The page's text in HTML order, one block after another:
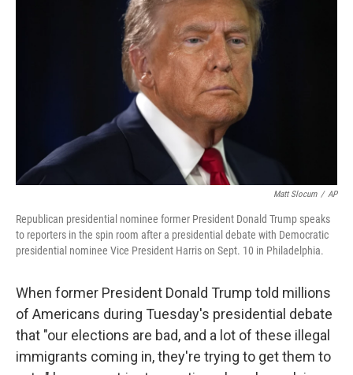
Matt Slocum / AP
Republican presidential nominee former President Donald Trump speaks
to reporters in the spin room after a presidential debate with Democratic
presidential nominee Vice President Harris on Sept. 10 in Philadelphia.
When former President Donald Trump told millions
of Americans during Tuesday's presidential debate
that "our elections are bad, and a lot of these illegal
immigrants coming in, they're trying to get them to